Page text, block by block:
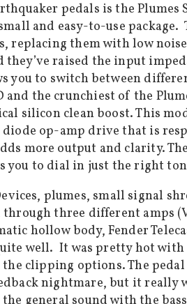
pedals is the
and easy-to-use
replacing them with low
they’ve raised the input
you to switch between
and the crunchiest of the
silicon clean boost. This
diode op-amp drive that is
more output and clarity.
you to dial in just the right
three different amps
hollow body, Fender
well. It was pretty hot
clipping options. The
nightmare, but it